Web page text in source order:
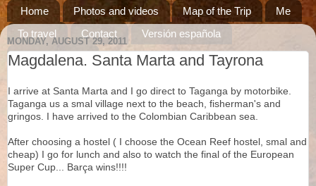
Home Photos and videos Map of the Trip
Me
To travel
Contact
Versión española
Versió catalana
MONDAY, AUGUST 29, 2011
Magdalena. Santa Marta and Tayrona
I arrive at Santa Marta and I go direct to Taganga by motorbike.
Taganga us a smal village next to the beach, fisherman's and
gringos. I have arrived to the Colombian Caribbean sea.
After choosing a hostel ( I choose the Ocean Reef hostel, smal and
cheap) I go for lunch and also to watch the final of the European
Super Cup... Barça wins!!!!